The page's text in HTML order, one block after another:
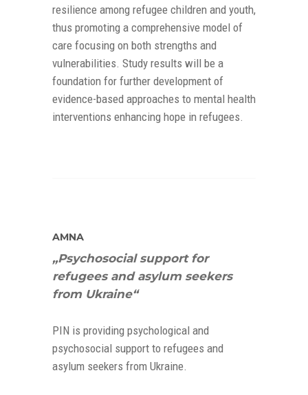
resilience among refugee children and youth,
thus promoting a comprehensive model of
care focusing on both strengths and
vulnerabilities. Study results will be a
foundation for further development of
evidence-based approaches to mental health
interventions enhancing hope in refugees.
AMNA
„Psychosocial support for
refugees and asylum seekers
from Ukraine“
PIN is providing psychological and
psychosocial support to refugees and
asylum seekers from Ukraine.